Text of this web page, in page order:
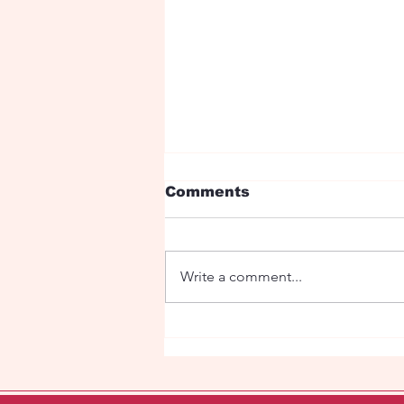
Man - Bear Love
Comments
Write a comment...